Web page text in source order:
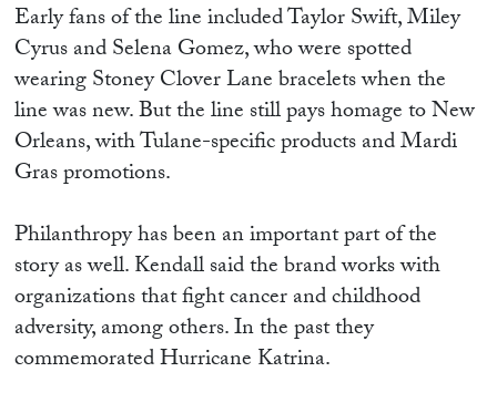
Early fans of the line included Taylor Swift, Miley
Cyrus and Selena Gomez, who were spotted
wearing Stoney Clover Lane bracelets when the
line was new. But the line still pays homage to New
Orleans, with Tulane-specific products and Mardi
Gras promotions.
Philanthropy has been an important part of the
story as well. Kendall said the brand works with
organizations that fight cancer and childhood
adversity, among others. In the past they
commemorated Hurricane Katrina.